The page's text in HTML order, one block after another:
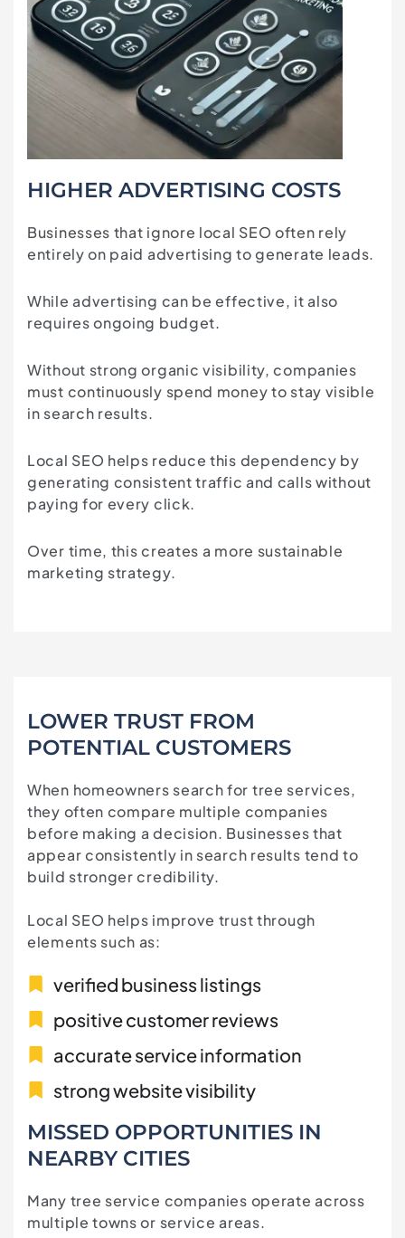
HIGHER ADVERTISING COSTS
Businesses that ignore local SEO often rely
entirely on paid advertising to generate leads.
While advertising can be effective, it also
requires ongoing budget.
Without strong organic visibility, companies
must continuously spend money to stay visible
in search results.
Local SEO helps reduce this dependency by
generating consistent traffic and calls without
paying for every click.
Over time, this creates a more sustainable
marketing strategy.
LOWER TRUST FROM
POTENTIAL CUSTOMERS
When homeowners search for tree services,
they often compare multiple companies
before making a decision. Businesses that
appear consistently in search results tend to
build stronger credibility.
Local SEO helps improve trust through
elements such as:
verified business listings
positive customer reviews
accurate service information
strong website visibility
MISSED OPPORTUNITIES IN
NEARBY CITIES
Many tree service companies operate across
multiple towns or service areas.